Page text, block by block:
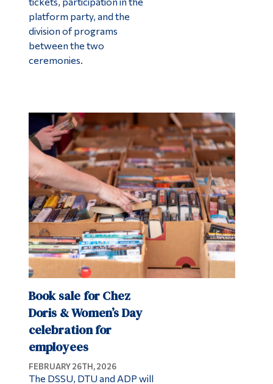
platform party, and the
division of programs
between the two
ceremonies.
Book sale for Chez
Doris & Women’s Day
celebration for
employees
FEBRUARY 26TH, 2026
The DSSU, DTU and ADP will